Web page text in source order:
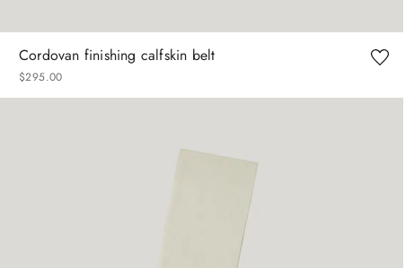
Cordovan finishing calfskin belt
$295.00